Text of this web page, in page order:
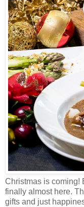
Christmas is coming!
finally almost here.
gifts and just